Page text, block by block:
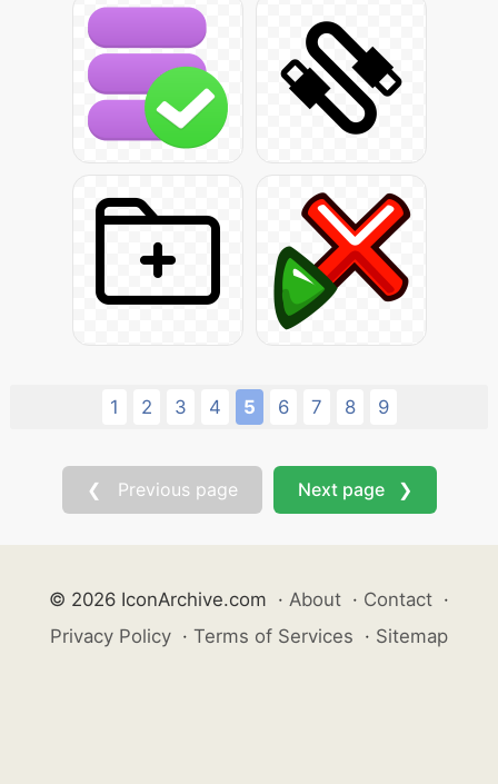
1 2 3 4 5 6 7 8 9
❮ Previous page Next page ❯
© 2026 IconArchive.com · About · Contact ·
Privacy Policy · Terms of Services · Sitemap